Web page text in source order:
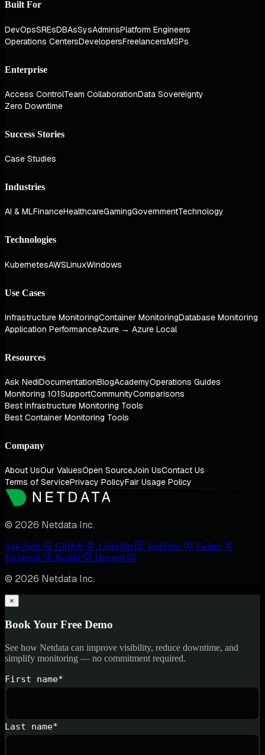
Built For
DevOpsSREsDBAsSysAdminsPlatform Engineers
Operations CentersDevelopersFreelancersMSPs
Enterprise
Access ControlTeam CollaborationData Sovereignty
Zero Downtime
Success Stories
Case Studies
Industries
AI & MLFinanceHealthcareGamingGovernmentTechnology
Technologies
KubernetesAWSLinuxWindows
Use Cases
Infrastructure MonitoringContainer MonitoringDatabase Monitoring
Application PerformanceAzure → Azure Local
Resources
Ask NediDocumentationBlogAcademyOperations Guides
Monitoring 101SupportCommunityComparisons
Best Infrastructure Monitoring Tools
Best Container Monitoring Tools
Company
About UsOur ValuesOpen SourceJoin UsContact Us
Terms of ServicePrivacy PolicyFair Usage Policy
© 2026 Netdata Inc.
Ask Nedi GitHub LinkedIn YouTube
Twitter
Facebook
Reddit Discord
© 2026 Netdata Inc.
×
Book Your Free Demo
See how Netdata can improve visibility, reduce downtime, and
simplify monitoring — no commitment required.